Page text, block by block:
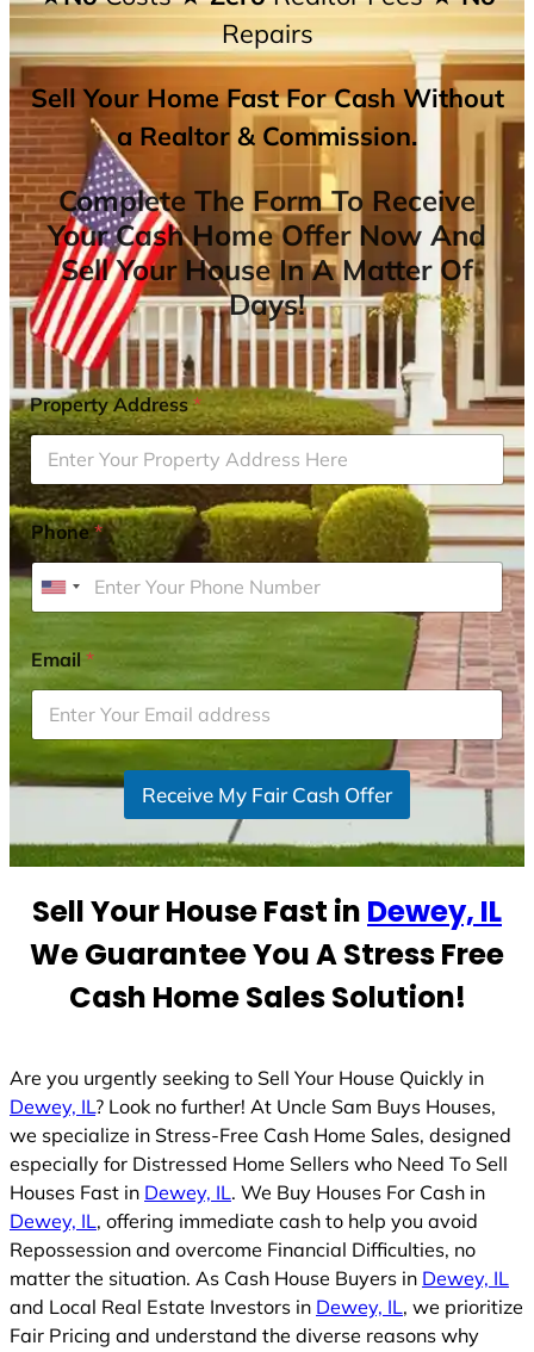
Repairs
Sell Your Home Fast For Cash Without
a Realtor & Commission.
Complete The Form To Receive
Your Cash Home Offer Now And
Sell Your House In A Matter Of
Days!
Property Address*
Phone*
U
i
t
e
d
t
t
s
1
Email*
Receive My Fair Cash Offer
Sell Your House Fast in Dewey, IL
We Guarantee You A Stress Free
Cash Home Sales Solution!
Are you urgently seeking to Sell Your House Quickly in
Dewey, IL? Look no further! At Uncle Sam Buys Houses,
we specialize in Stress-Free Cash Home Sales, designed
especially for Distressed Home Sellers who Need To Sell
Houses Fast in Dewey, IL. We Buy Houses For Cash in
Dewey, IL, offering immediate cash to help you avoid
Repossession and overcome Financial Difficulties, no
matter the situation. As Cash House Buyers in Dewey, IL
and Local Real Estate Investors in Dewey, IL, we prioritize
Fair Pricing and understand the diverse reasons why